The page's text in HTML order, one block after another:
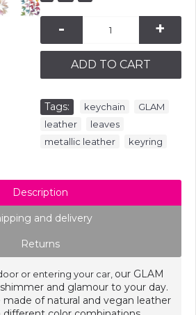
- +
ADD TO CART
Tags: keychain GLAM
leather leaves
metallic leather keyring
Description
and delivery
Returns
or entering your car, our GLAM
and glamour to your day.
made of natural and vegan leather